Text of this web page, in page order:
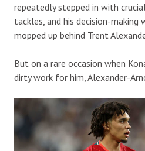
repeatedly stepped in with
tackles, and his decision-
mopped up behind Trent
But on a rare occasion when
dirty work for him, Alexander-